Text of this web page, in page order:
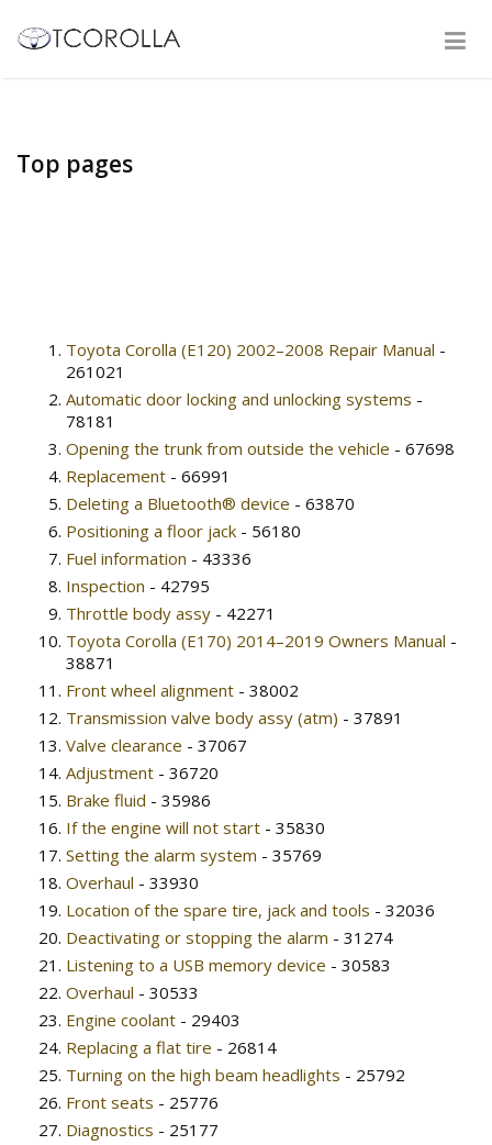
Top pages
Toyota Corolla (E120) 2002–2008 Repair Manual -
261021
Automatic door locking and unlocking systems -
78181
Opening the trunk from outside the vehicle - 67698
Replacement - 66991
Deleting a Bluetooth® device - 63870
Positioning a floor jack - 56180
Fuel information - 43336
Inspection - 42795
Throttle body assy - 42271
Toyota Corolla (E170) 2014–2019 Owners Manual -
38871
Front wheel alignment - 38002
Transmission valve body assy (atm) - 37891
Valve clearance - 37067
Adjustment - 36720
Brake fluid - 35986
If the engine will not start - 35830
Setting the alarm system - 35769
Overhaul - 33930
Location of the spare tire, jack and tools - 32036
Deactivating or stopping the alarm - 31274
Listening to a USB memory device - 30583
Overhaul - 30533
Engine coolant - 29403
Replacing a flat tire - 26814
Turning on the high beam headlights - 25792
Front seats - 25776
Diagnostics - 25177